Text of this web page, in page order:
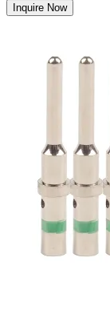
Inquire Now